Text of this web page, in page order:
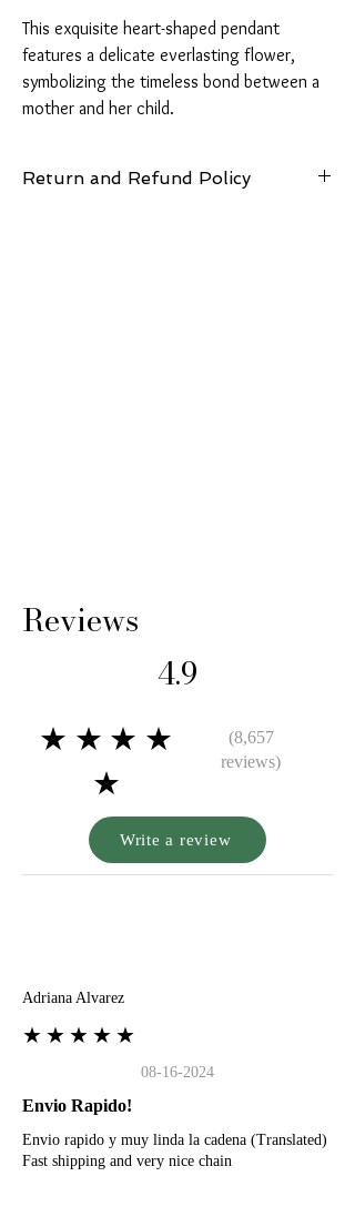
This exquisite heart-shaped pendant
features a delicate everlasting flower,
symbolizing the timeless bond between a
mother and her child.
Return and Refund Policy
Reviews
4.9
★★★★
★
(8,657
reviews)
Write a review
Adriana Alvarez
★★★★★
08-16-2024
Envio Rapido!
Envio rapido y muy linda la cadena (Translated)
Fast shipping and very nice chain